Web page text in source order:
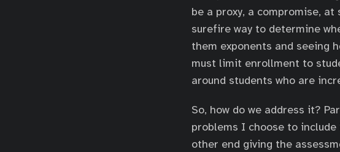
be a proxy, a compromise,
surefire way to determine
them exponents and seeing
must limit enrollment to
around students who are
So, how do we address it?
problems I choose to
other end giving the